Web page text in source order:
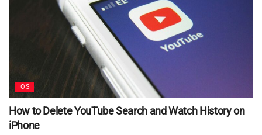
IOS
How to Delete YouTube Search and Watch History on
iPhone